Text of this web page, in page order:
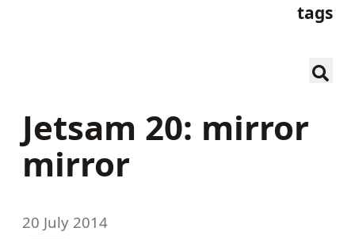
tags
Jetsam 20: mirror
mirror
20 July 2014